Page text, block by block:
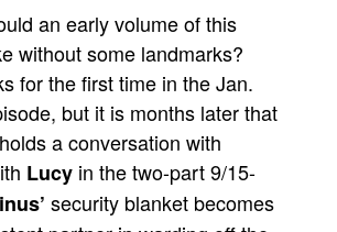
an early volume of this
without some landmarks?
for the first time in the Jan.
but it is months later that
a conversation with
Lucy in the two-part 9/15-
security blanket becomes